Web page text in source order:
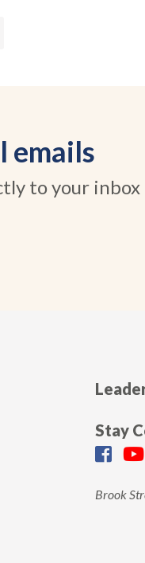
emails
to your inbox
Stay
Brook